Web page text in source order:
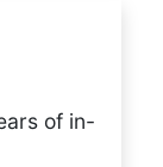
of in-